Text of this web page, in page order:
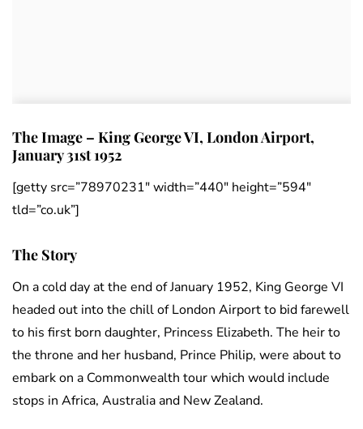
The Image – King George VI, London Airport,
January 31st 1952
[getty src=”78970231″ width=”440″ height=”594″
tld=”co.uk”]
The Story
On a cold day at the end of January 1952, King George VI
headed out into the chill of London Airport to bid farewell
to his first born daughter, Princess Elizabeth. The heir to
the throne and her husband, Prince Philip, were about to
embark on a Commonwealth tour which would include
stops in Africa, Australia and New Zealand.